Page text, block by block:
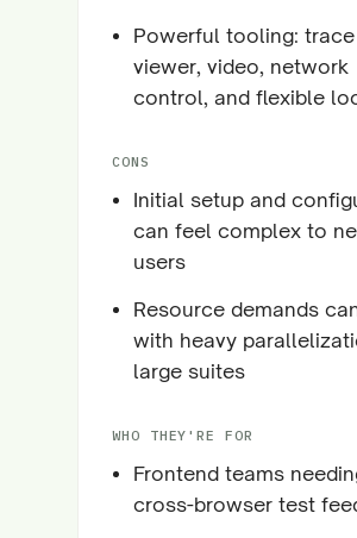
Powerful tooling: trace
viewer, video, network
control, and flexible
CONS
Initial setup and
can feel complex to
users
Resource demands
with heavy
large suites
WHO THEY'RE FOR
Frontend teams
cross-browser test